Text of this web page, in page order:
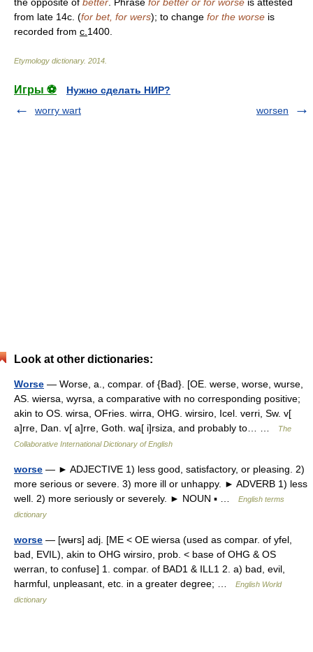
from late 14c. (for bet, for wers); to change for the worse is
recorded from c. 1400.
Etymology dictionary. 2014
Игры ⚽
Нужно сделать НИР?
worry wart
worsen
Look at other dictionaries:
Worse — Worse, a., compar. of {Bad}. [OE. werse, worse, wurse,
AS. wiersa, wyrsa, a comparative with no corresponding positive;
akin to OS. wirsa, OFries. wirra, OHG. wirsiro, Icel. verri, Sw. v[
a]rre, Dan. v[ a]rre, Goth. wa[ i]rsiza, and probably to… …
The
Collaborative International Dictionary of English
worse — ► ADJECTIVE 1) less good, satisfactory, or pleasing. 2)
more serious or severe. 3) more ill or unhappy. ► ADVERB 1) less
well. 2) more seriously or severely. ► NOUN ▪ …
English terms
dictionary
worse — [wʉrs] adj. [ME < OE wiersa (used as compar. of yfel,
bad, EVIL), akin to OHG wirsiro, prob. < base of OHG & OS
werran, to confuse] 1. compar. of BAD1 & ILL1 2. a) bad, evil,
harmful, unpleasant, etc. in a greater degree; …
English World
dictionary